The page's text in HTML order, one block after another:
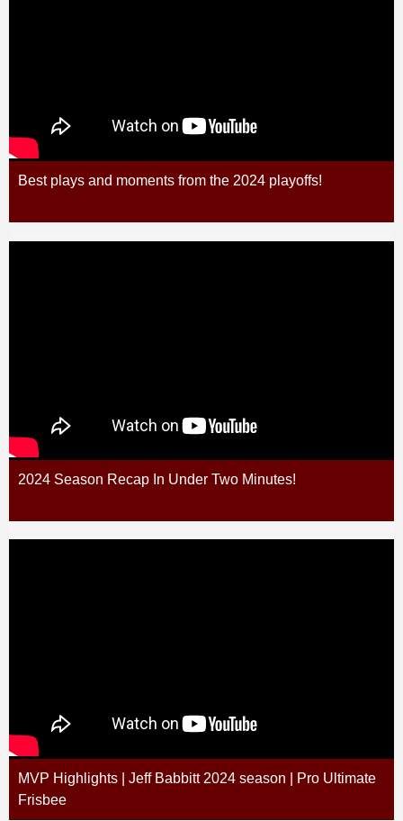
Best plays and moments from the 2024 playoffs!
2024 Season Recap In Under Two Minutes!
MVP Highlights | Jeff Babbitt 2024 season | Pro Ultimate
Frisbee